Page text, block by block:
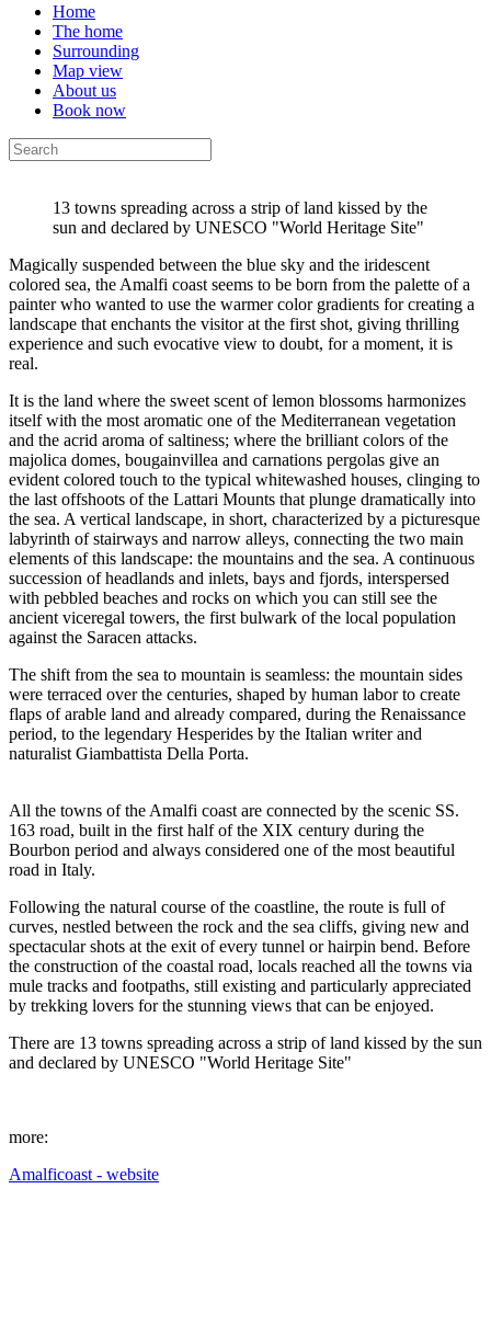
Home
The home
Surrounding
Map view
About us
Book now
13 towns spreading across a strip of land kissed by the
sun and declared by UNESCO "World Heritage Site"
Magically suspended between the blue sky and the iridescent
colored sea, the Amalfi coast seems to be born from the palette of a
painter who wanted to use the warmer color gradients for creating a
landscape that enchants the visitor at the first shot, giving thrilling
experience and such evocative view to doubt, for a moment, it is
real.
It is the land where the sweet scent of lemon blossoms harmonizes
itself with the most aromatic one of the Mediterranean vegetation
and the acrid aroma of saltiness; where the brilliant colors of the
majolica domes, bougainvillea and carnations pergolas give an
evident colored touch to the typical whitewashed houses, clinging to
the last offshoots of the Lattari Mounts that plunge dramatically into
the sea. A vertical landscape, in short, characterized by a picturesque
labyrinth of stairways and narrow alleys, connecting the two main
elements of this landscape: the mountains and the sea. A continuous
succession of headlands and inlets, bays and fjords, interspersed
with pebbled beaches and rocks on which you can still see the
ancient viceregal towers, the first bulwark of the local population
against the Saracen attacks.
The shift from the sea to mountain is seamless: the mountain sides
were terraced over the centuries, shaped by human labor to create
flaps of arable land and already compared, during the Renaissance
period, to the legendary Hesperides by the Italian writer and
naturalist Giambattista Della Porta.
All the towns of the Amalfi coast are connected by the scenic SS.
163 road, built in the first half of the XIX century during the
Bourbon period and always considered one of the most beautiful
road in Italy.
Following the natural course of the coastline, the route is full of
curves, nestled between the rock and the sea cliffs, giving new and
spectacular shots at the exit of every tunnel or hairpin bend. Before
the construction of the coastal road, locals reached all the towns via
mule tracks and footpaths, still existing and particularly appreciated
by trekking lovers for the stunning views that can be enjoyed.
There are 13 towns spreading across a strip of land kissed by the sun
and declared by UNESCO "World Heritage Site"
more:
Amalficoast - website